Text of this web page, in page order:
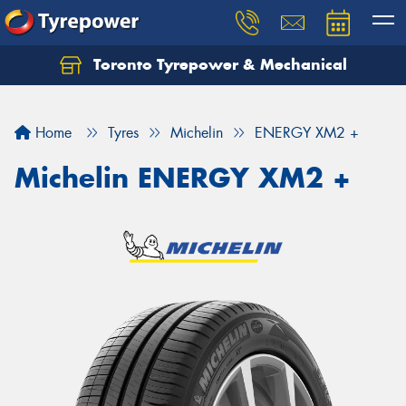
Toronto Tyrepower & Mechanical
Home Tyres Michelin ENERGY XM2 +
Michelin ENERGY XM2 +
Let us know what you need, and our team will
Your details